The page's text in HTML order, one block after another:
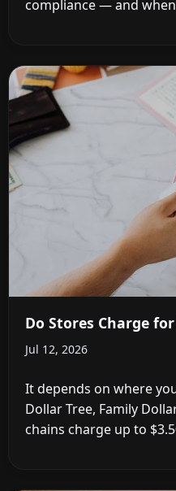
compliance — and when
Do Stores Charge
Jul 12, 2026
It depends on where
Dollar Tree, Family
chains charge up to